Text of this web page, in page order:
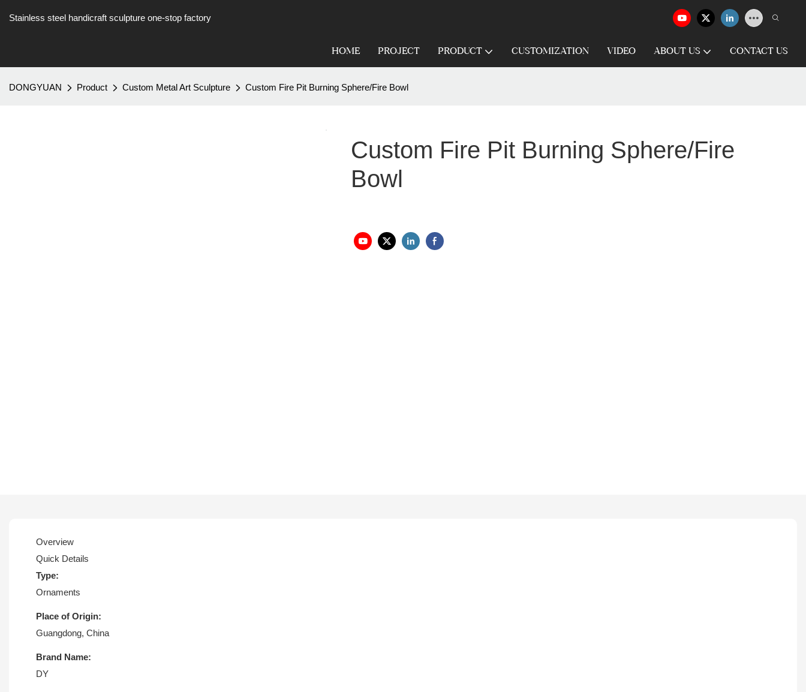
Stainless steel handicraft sculpture one-stop factory
HOME PROJECT PRODUCT CUSTOMIZATION VIDEO ABOUT US CONTACT US
DONGYUAN Product Custom Metal Art Sculpture Custom Fire Pit Burning Sphere/Fire Bowl
Custom Fire Pit Burning Sphere/Fire
Bowl
Overview
Quick Details
Type:
Ornaments
Place of Origin:
Guangdong, China
Brand Name:
DY